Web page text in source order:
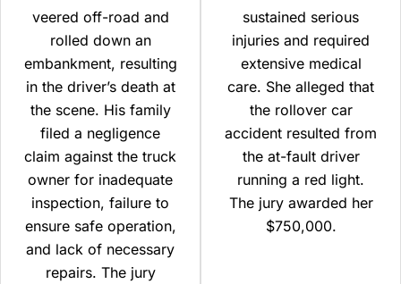
veered off-road and
rolled down an
embankment, resulting
in the driver’s death at
the scene. His family
filed a negligence
claim against the truck
owner for inadequate
inspection, failure to
ensure safe operation,
and lack of necessary
repairs. The jury
sustained serious
injuries and required
extensive medical
care. She alleged that
the rollover car
accident resulted from
the at-fault driver
running a red light.
The jury awarded her
$750,000.